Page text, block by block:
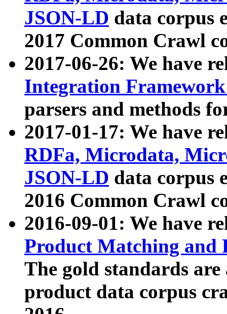
JSON-LD data corpus
2017 Common Crawl
2017-06-26: We have
Integration
parsers and methods
2017-01-17: We have
RDFa, Microdata,
JSON-LD data corpus
2016 Common Crawl
2016-09-01: We have
Product Matching and
The gold standards
product data corpus